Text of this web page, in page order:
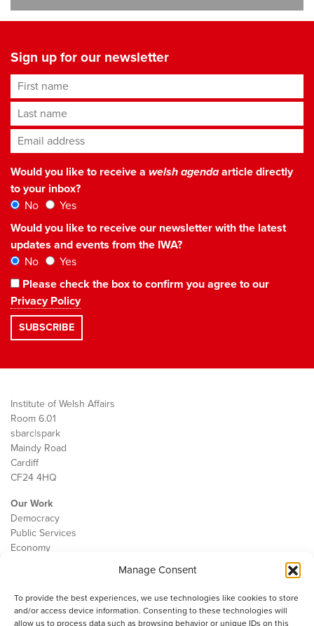
Manage Consent
To provide the best experiences, we use technologies like cookies to store
and/or access device information. Consenting to these technologies will
allow us to process data such as browsing behavior or unique IDs on this
Sign up for our newsletter
First name
Last name
Email address*
Would you like to receive a welsh agendaarticle directly
to your inbox?
No
Yes
Would you like to receive our newsletter with the latest
updates and events from the IWA?
No
Yes
Please check the box to confirm you agree to our
Privacy Policy
Institute of Welsh Affairs
Room 6.01
sbarc|spark
Maindy Road
Cardiff
CF24 4HQ
Our Work
Democracy
Public Services
Economy
Contact
Cookie Policy